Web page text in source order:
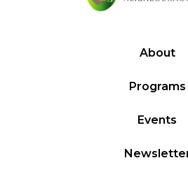
About
Programs
Events